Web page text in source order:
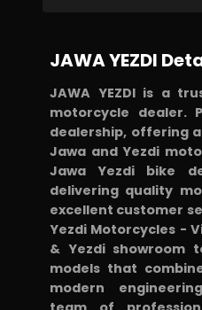
JAWA YEZDI
JAWA YEZDI is a
motorcycle dealer.
dealership, offering
Jawa and Yezdi
Jawa Yezdi bike
delivering quality
excellent customer
Yezdi Motorcycles -
& Yezdi showroom
models that
modern